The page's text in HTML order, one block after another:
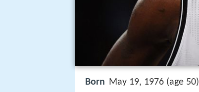
Born May 19, 1976 (age 50)